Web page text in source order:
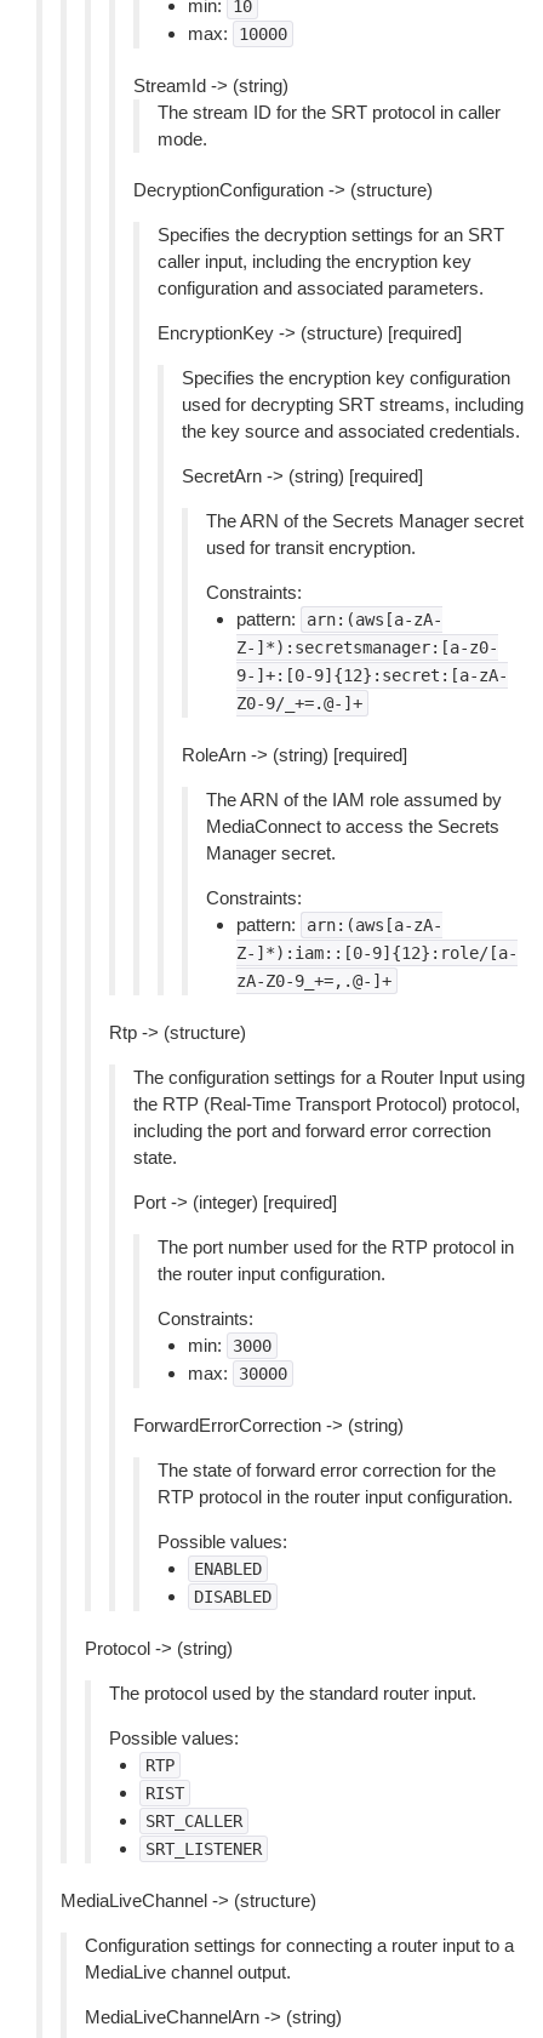
min:
10
max: 10000
StreamId -> (string)
The stream ID for the SRT protocol in caller
mode.
DecryptionConfiguration -> (structure)
Specifies the decryption settings for an SRT
caller input, including the encryption key
configuration and associated parameters.
EncryptionKey -> (structure) [required]
Specifies the encryption key configuration
used for decrypting SRT streams, including
the key source and associated credentials.
SecretArn -> (string) [required]
The ARN of the Secrets Manager secret
used for transit encryption.
Constraints:
pattern:
arn:(aws[a-zA-
Z-]*):secretsmanager:[a-z0-
9-]+:[0-9]{12}:secret:[a-zA-
Z0-9/_+=.@-]+
RoleArn -> (string) [required]
The ARN of the IAM role assumed by
MediaConnect to access the Secrets
Manager secret.
Constraints:
pattern:
arn:(aws[a-zA-
Z-]*):iam::[0-9]{12}:role/[a-
zA-Z0-9_+=,.@-]+
Rtp -> (structure)
The configuration settings for a Router Input using
the RTP (Real-Time Transport Protocol) protocol,
including the port and forward error correction
state.
Port -> (integer) [required]
The port number used for the RTP protocol in
the router input configuration.
Constraints:
min:
3000
max: 30000
ForwardErrorCorrection -> (string)
The state of forward error correction for the
RTP protocol in the router input configuration.
Possible values:
ENABLED
DISABLED
Protocol -> (string)
The protocol used by the standard router input.
Possible values:
RTP
RIST
SRT_CALLER
SRT_LISTENER
MediaLiveChannel -> (structure)
Configuration settings for connecting a router input to a
MediaLive channel output.
MediaLiveChannelArn -> (string)